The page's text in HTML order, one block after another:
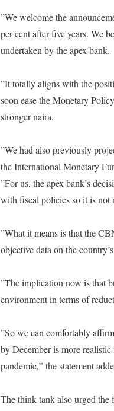
‎”We welcome the
per cent after five years. We
undertaken by the apex bank.
‎”It totally aligns with the
soon ease the Monetary
stronger naira.
‎”We had also previously
the International Monetary
‎”For us, the apex bank’s
with fiscal policies so it is not
‎”What it means is that the
objective data on the
‎”The implication now is that
environment in terms of
‎”So we can comfortably
by December is more
pandemic,” the statement
‎The think tank also urged the